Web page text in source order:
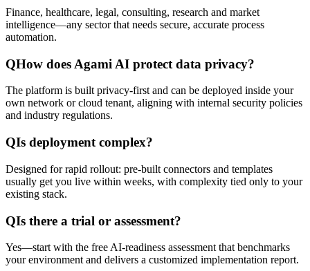
Finance, healthcare, legal, consulting, research and market
intelligence—any sector that needs secure, accurate process
automation.
QHow does Agami AI protect data privacy?
The platform is built privacy-first and can be deployed inside your
own network or cloud tenant, aligning with internal security policies
and industry regulations.
QIs deployment complex?
Designed for rapid rollout: pre-built connectors and templates
usually get you live within weeks, with complexity tied only to your
existing stack.
QIs there a trial or assessment?
Yes—start with the free AI-readiness assessment that benchmarks
your environment and delivers a customized implementation report.